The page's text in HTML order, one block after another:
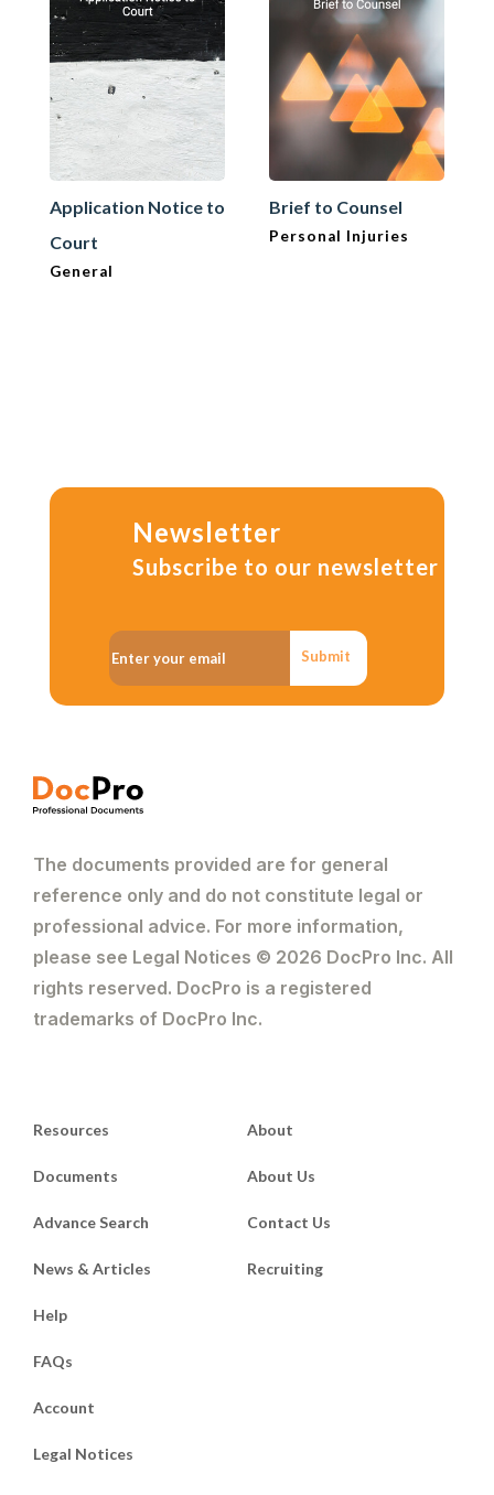
Application Notice to
Court
General
Brief to Counsel
Personal Injuries
Newsletter
Subscribe to our newsletter
Submit
The documents provided are for general
reference only and do not constitute legal or
professional advice. For more information,
please see Legal Notices © 2026 DocPro Inc. All
rights reserved. DocPro is a registered
trademarks of DocPro Inc.
Resources
Documents
Advance Search
News & Articles
About
About Us
Contact Us
Recruiting
Help
FAQs
Account
Legal Notices